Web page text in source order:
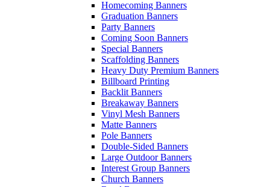
Homecoming Banners
Graduation Banners
Party Banners
Coming Soon Banners
Special Banners
Scaffolding Banners
Heavy Duty Premium Banners
Billboard Printing
Backlit Banners
Breakaway Banners
Vinyl Mesh Banners
Matte Banners
Pole Banners
Double-Sided Banners
Large Outdoor Banners
Interest Group Banners
Church Banners